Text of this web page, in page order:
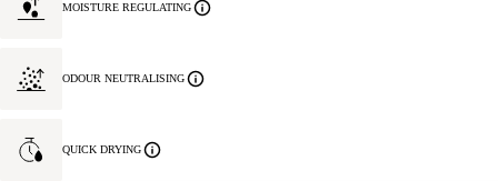
MOISTURE REGULATING
ODOUR NEUTRALISING
QUICK DRYING